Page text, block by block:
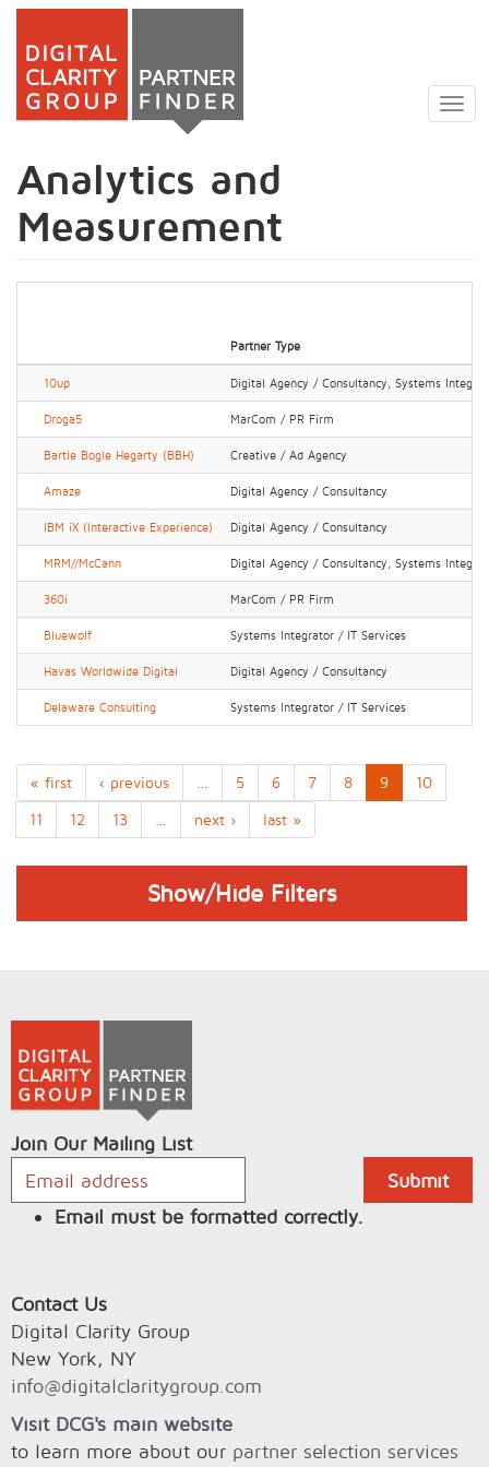
Skip
main
Analytics and
Measurement
Partner Type
10up Digital Agency / Consultancy, Systems
Droga5 MarCom / PR Firm
Bartle Bogle Hegarty (BBH) Creative / Ad Agency
Amaze Digital Agency / Consultancy
IBM iX (Interactive Experience) Digital Agency / Consultancy
MRM//McCann Digital Agency / Consultancy, Systems
360i MarCom / PR Firm
Bluewolf Systems Integrator / IT Services
Havas Worldwide Digital Digital Agency / Consultancy
Delaware Consulting Systems Integrator / IT Services
« first ‹ previous 5 6 7 8 9
10
11
12 13 next › last »
Show/Hide Filters
Join Our Mailing List
Email must be formatted correctly.
Contact Us
Digital Clarity Group
New York, NY
info@digitalclaritygroup.com
Visit DCG's main website
to learn more about our partner selection services